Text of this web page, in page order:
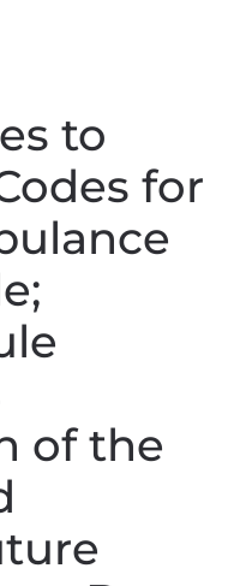
to
for
of the